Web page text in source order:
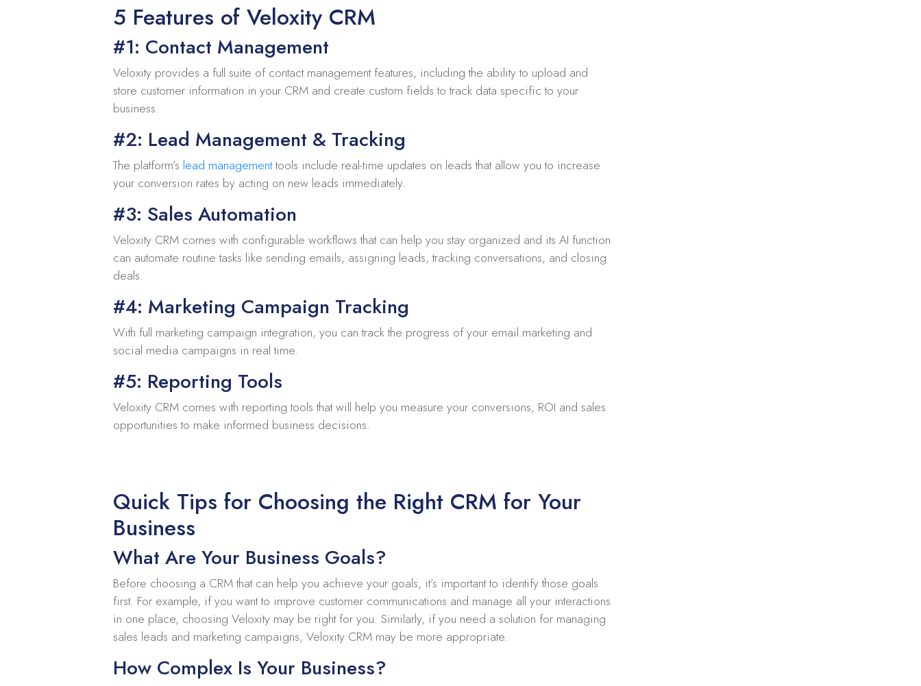
5 Features of Veloxity CRM
#1: Contact Management
Veloxity provides a full suite of contact management features, including the ability to upload and
store customer information in your CRM and create custom fields to track data specific to your
business.
#2: Lead Management & Tracking
The platform’s lead managementtools include real-time updates on leads that allow you to increase
your conversion rates by acting on new leads immediately.
#3: Sales Automation
Veloxity CRM comes with configurable workflows that can help you stay organized and its AI function
can automate routine tasks like sending emails, assigning leads, tracking conversations, and closing
deals.
#4: Marketing Campaign Tracking
With full marketing campaign integration, you can track the progress of your email marketing and
social media campaigns in real time.
#5: Reporting Tools
Veloxity CRM comes with reporting tools that will help you measure your conversions, ROI and sales
opportunities to make informed business decisions.
Quick Tips for Choosing the Right CRM for Your
Business
What Are Your Business Goals?
Before choosing a CRM that can help you achieve your goals, it’s important to identify those goals
first. For example, if you want to improve customer communications and manage all your interactions
in one place, choosing Veloxity may be right for you. Similarly, if you need a solution for managing
sales leads and marketing campaigns, Veloxity CRM may be more appropriate.
How Complex Is Your Business?